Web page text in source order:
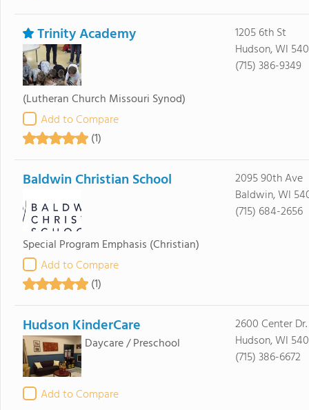
Trinity Academy
(Lutheran Church Missouri Synod)
Add to Compare
(1)
1205 6th St
Hudson, WI
(715) 386-9349
Baldwin Christian School
Special Program Emphasis (Christian)
Add to Compare
(1)
2095 90th Ave
Baldwin, WI
(715) 684-2656
Hudson KinderCare
Daycare / Preschool
Add to Compare
2600 Center Dr.
Hudson, WI
(715) 386-6672